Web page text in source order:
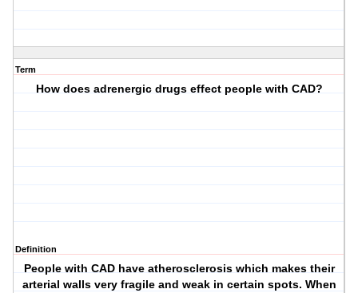
Term
How does adrenergic drugs effect people with CAD?
Definition
People with CAD have atherosclerosis which makes their
arterial walls very fragile and weak in certain spots. When